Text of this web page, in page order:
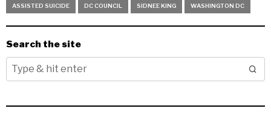
ASSISTED SUICIDE DC COUNCIL SIDNEE KING WASHINGTON DC
Search the site